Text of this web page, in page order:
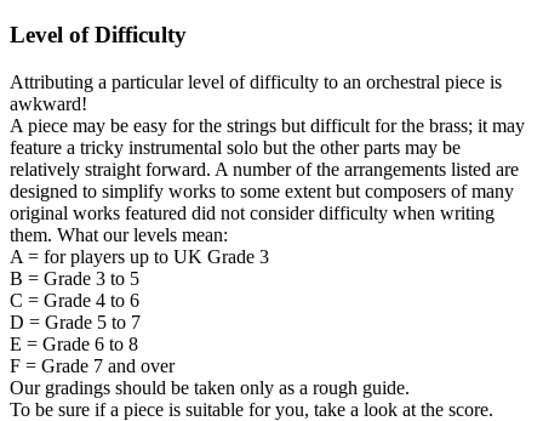
Level of Difficulty
Attributing a particular level of difficulty to an orchestral piece is
awkward!
A piece may be easy for the strings but difficult for the brass; it may
feature a tricky instrumental solo but the other parts may be
relatively straight forward. A number of the arrangements listed are
designed to simplify works to some extent but composers of many
original works featured did not consider difficulty when writing
them. What our levels mean:
A = for players up to UK Grade 3
B = Grade 3 to 5
C = Grade 4 to 6
D = Grade 5 to 7
E = Grade 6 to 8
F = Grade 7 and over
Our gradings should be taken only as a rough guide.
To be sure if a piece is suitable for you, take a look at the score.